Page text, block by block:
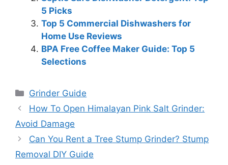
5 Picks
Top 5 Commercial Dishwashers for
Home Use Reviews
BPA Free Coffee Maker Guide: Top 5
Selections
Categories
Grinder Guide
How To Open Himalayan Pink Salt Grinder:
Avoid Damage
Can You Rent a Tree Stump Grinder? Stump
Removal DIY Guide